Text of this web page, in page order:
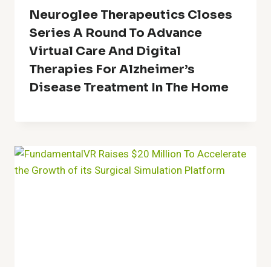
Neuroglee Therapeutics Closes
Series A Round To Advance
Virtual Care And Digital
Therapies For Alzheimer’s
Disease Treatment In The Home